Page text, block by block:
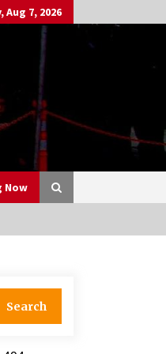
Aug 7, 2026
Now
Panel at
Vancouver
Serenity